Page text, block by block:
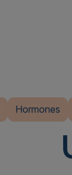
Hormones